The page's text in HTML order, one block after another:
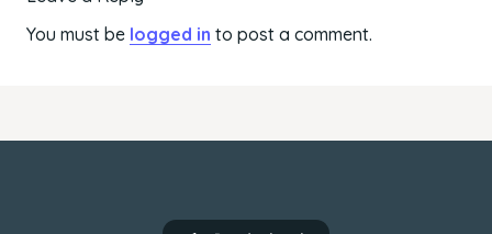
You must be logged in to post a comment.